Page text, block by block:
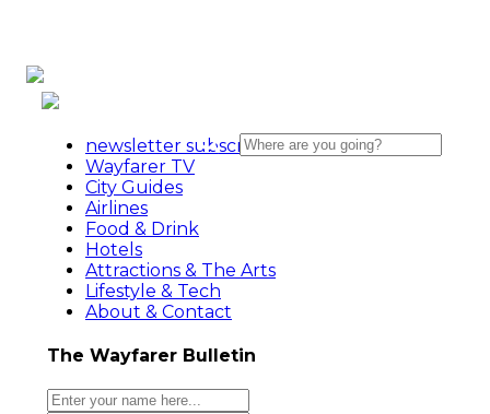
newsletter subscribe action
Wayfarer TV
City Guides
Airlines
Food & Drink
Hotels
Attractions & The Arts
Lifestyle & Tech
About & Contact
The Wayfarer Bulletin